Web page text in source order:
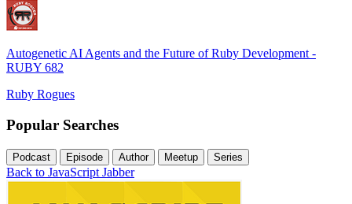
Autogenetic AI Agents and the Future of Ruby Development -
RUBY 682
Ruby Rogues
Popular Searches
Podcast Episode Author Meetup Series
Back to JavaScript Jabber